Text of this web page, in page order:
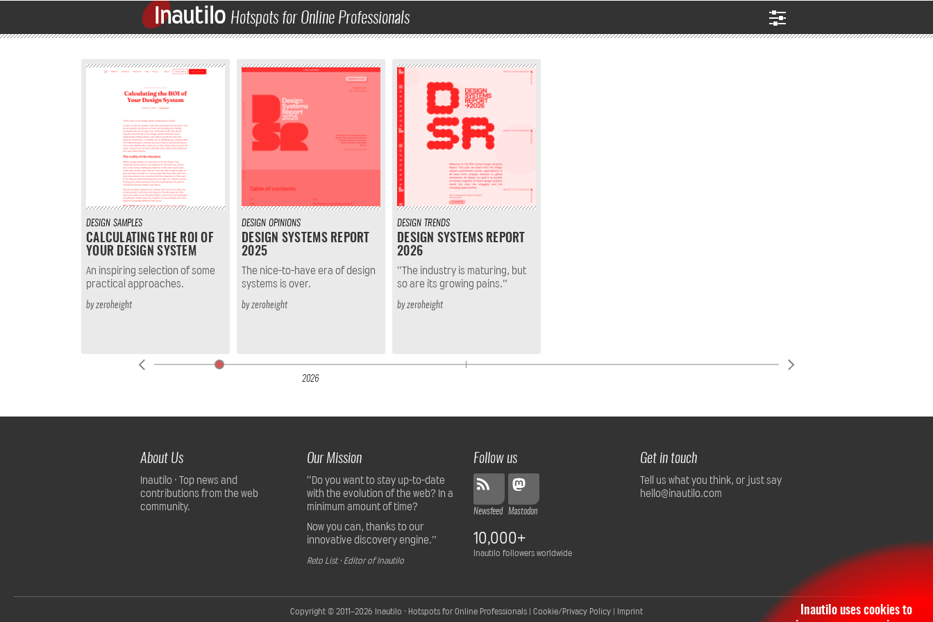
Inautilo uses cookies to
Inautilo Hotspots for Online Professionals
2026
DESIGN SAMPLES
CALCULATING THE ROI OF
YOUR DESIGN SYSTEM
An inspiring selection of some
practical approaches.
byzeroheight
DESIGN OPINIONS
DESIGN SYSTEMS REPORT
2025
The nice-to-have era of design
systems is over.
byzeroheight
DESIGN TRENDS
DESIGN SYSTEMS REPORT
2026
“The industry is maturing, but
so are its growing pains.”
byzeroheight
About Us
Inautilo · Top news and
contributions from the web
community.
Our Mission
“Do you want to stay up-to-date
with the evolution of the web? In a
minimum amount of time?
Now you can, thanks to our
innovative discovery engine.”
Reto List · Editor of Inautilo
Follow us
Newsfeed Mastodon
10,000+
Inautilo followers worldwide
Get in touch
Tell us what you think, or just say
hello@inautilo.com
Copyright © 2011–2026 Inautilo · Hotspots for Online Professionals | Cookie/Privacy Policy | Imprint